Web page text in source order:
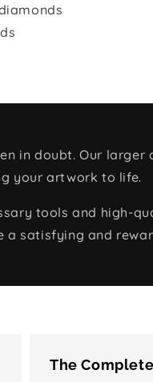
in doubt. Our
your artwork to life.
tools and high-
a satisfying and
The